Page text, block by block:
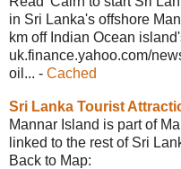
in Sri Lanka's offshore
km off Indian Ocean
uk.finance.yahoo.com/
oil... - Cached
Sri Lanka Tourist
Mannar Island is part of
linked to the rest of Sri
Back to Map: